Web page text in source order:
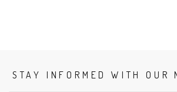
STAY INFORMED WITH OUR